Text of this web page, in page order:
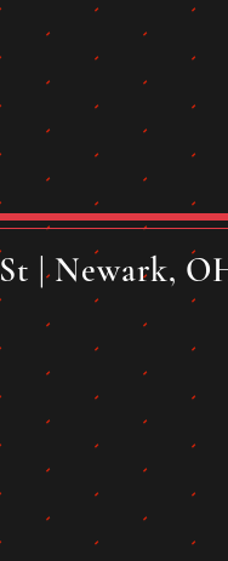
| Newark,